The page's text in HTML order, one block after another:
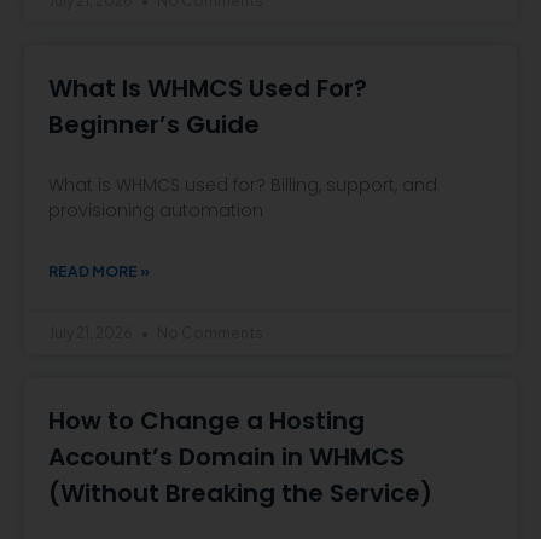
What Is WHMCS Used For?
Beginner’s Guide
What is WHMCS used for? Billing, support, and
provisioning automation
READ MORE »
How to Change a Hosting
Account’s Domain in WHMCS
(Without Breaking the Service)